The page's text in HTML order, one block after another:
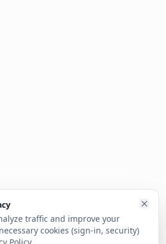
traffic and improve your
cookies (sign-in, security)